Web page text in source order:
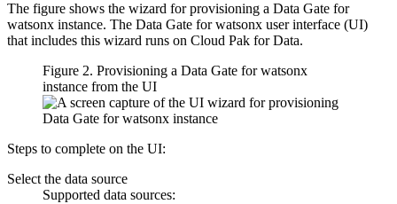
The figure shows the wizard for provisioning a Data Gate for
watsonx instance. The Data Gate for watsonx user interface (UI)
that includes this wizard runs on Cloud Pak for Data.
Figure 2. Provisioning a Data Gate for watsonx
instance from the UI
Steps to complete on the UI:
Select the data source
Supported data sources: